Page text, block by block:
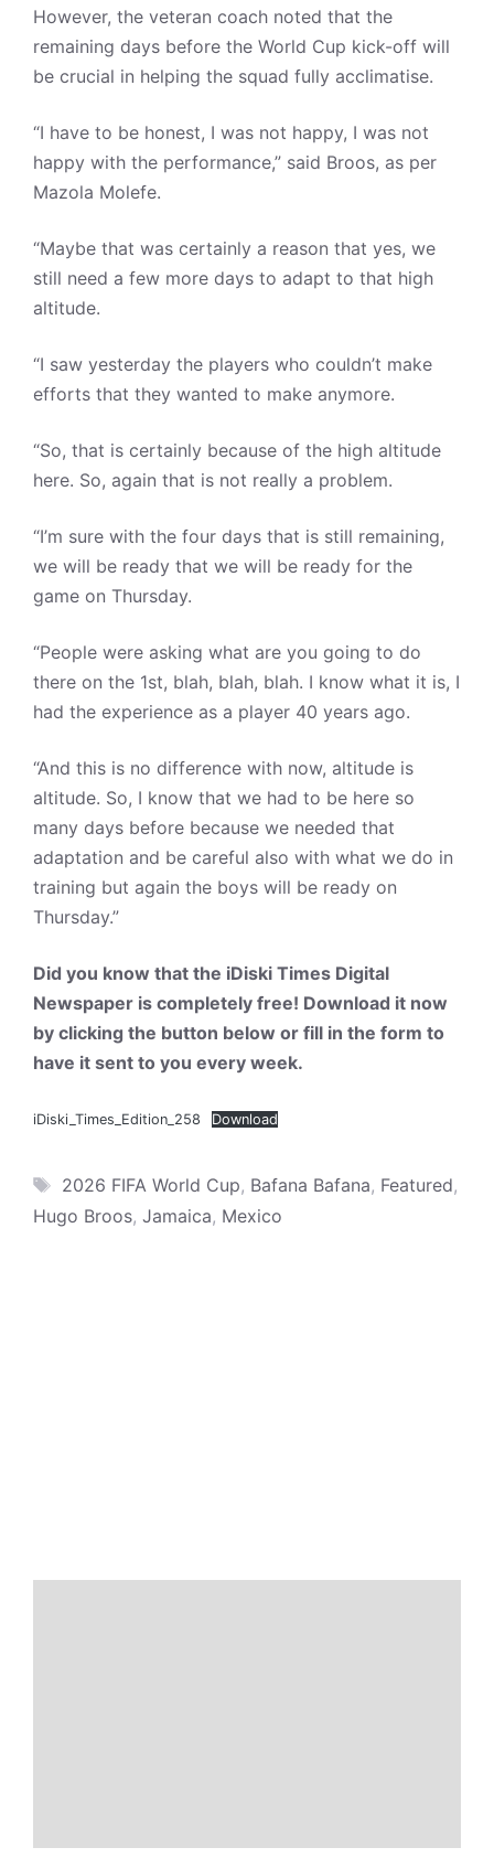
However, the veteran coach noted that the
remaining days before the World Cup kick-off will
be crucial in helping the squad fully acclimatise.
“I have to be honest, I was not happy, I was not
happy with the performance,” said Broos, as per
Mazola Molefe.
“Maybe that was certainly a reason that yes, we
still need a few more days to adapt to that high
altitude.
“I saw yesterday the players who couldn’t make
efforts that they wanted to make anymore.
“So, that is certainly because of the high altitude
here. So, again that is not really a problem.
“I’m sure with the four days that is still remaining,
we will be ready that we will be ready for the
game on Thursday.
“People were asking what are you going to do
there on the 1st, blah, blah, blah. I know what it is, I
had the experience as a player 40 years ago.
“And this is no difference with now, altitude is
altitude. So, I know that we had to be here so
many days before because we needed that
adaptation and be careful also with what we do in
training but again the boys will be ready on
Thursday.”
Did you know that the iDiski Times Digital
Newspaper is completely free! Download it now
by clicking the button below or fill in the form to
have it sent to you every week.
iDiski_Times_Edition_258 Download
Tags
2026 FIFA World Cup, Bafana Bafana, Featured,
Hugo Broos, Jamaica, Mexico